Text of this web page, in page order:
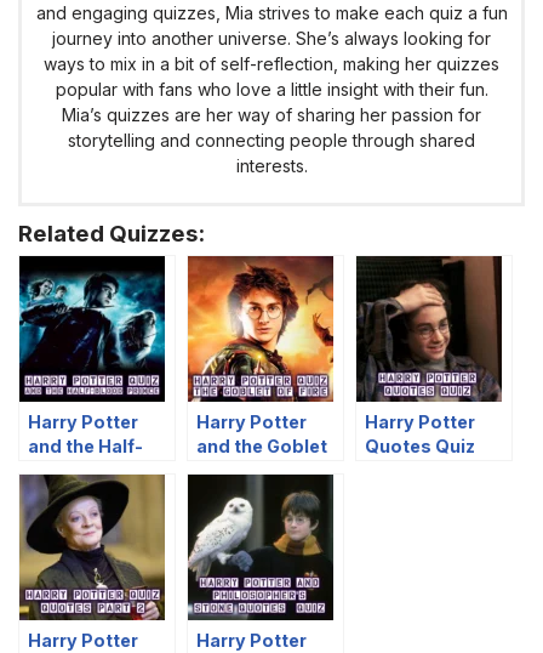
and engaging quizzes, Mia strives to make each quiz a fun
journey into another universe. She’s always looking for
ways to mix in a bit of self-reflection, making her quizzes
popular with fans who love a little insight with their fun.
Mia’s quizzes are her way of sharing her passion for
storytelling and connecting people through shared
interests.
Related Quizzes:
Harry Potter
and the Half-
Blood Prince
Quiz
Harry Potter
and the Goblet
of Fire Quiz
Harry Potter
Quotes Quiz
Harry Potter
Harry Potter